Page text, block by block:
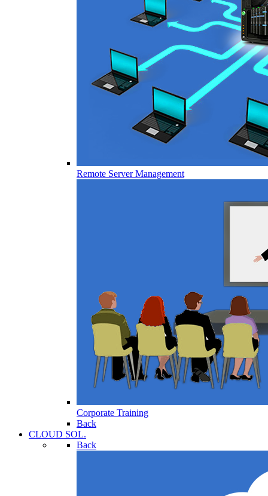
Remote Server Management
Corporate Training
Back
CLOUD SOL.
Back